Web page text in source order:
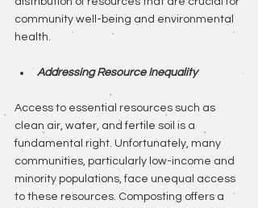
community well-being and environmental
health.
Addressing Resource Inequality
Access to essential resources such as
clean air, water, and fertile soil is a
fundamental right. Unfortunately, many
communities, particularly low-income and
minority populations, face unequal access
to these resources. Composting offers a